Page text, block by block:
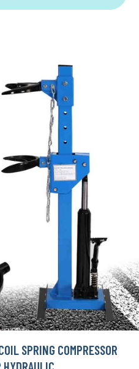
SPRING COMPRESSOR